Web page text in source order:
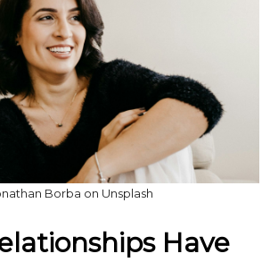
Borba on Unsplash
Have